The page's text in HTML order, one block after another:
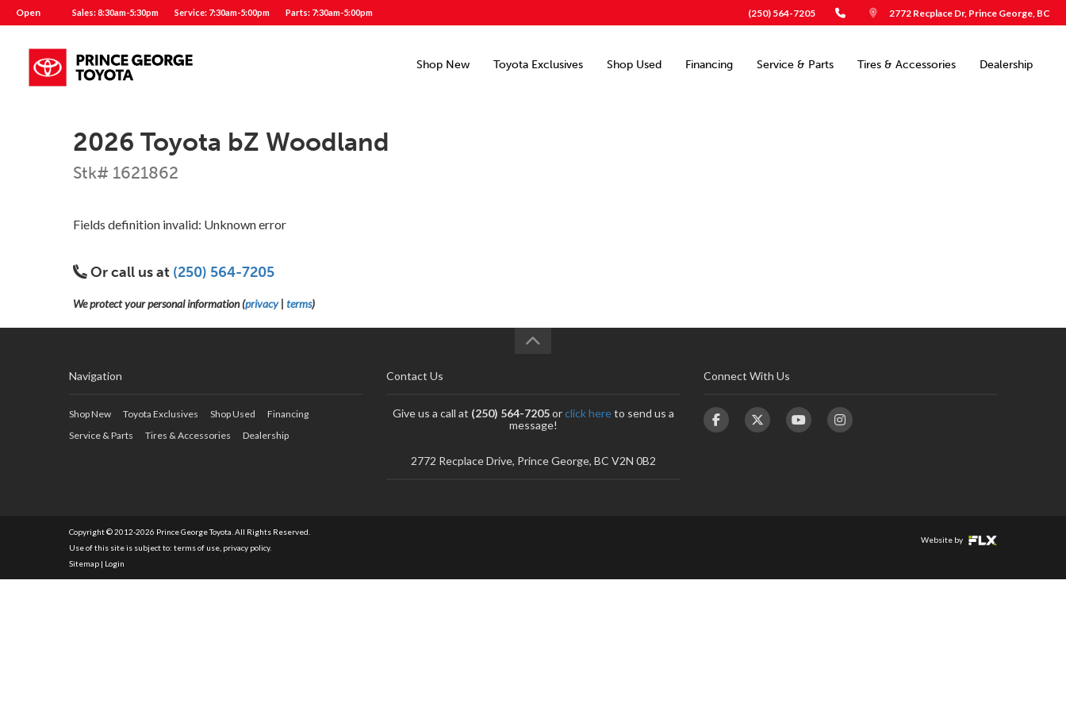
Open Sales: 8:30am-5:30pm Service: 7:30am-5:00pm Parts: 7:30am-5:00pm (250) 564-7205 2772 Recplace Dr, Prince George, BC
Shop New Toyota Exclusives Shop Used Financing Service & Parts Tires & Accessories Dealership
2026 Toyota bZ Woodland
Stk# 1621862
Fields definition invalid: Unknown error
Or call us at (250) 564-7205
We protect your personal information (privacy| terms)
Navigation
Shop New Toyota Exclusives Shop Used
Financing
Service & Parts
Tires & Accessories Dealership
Contact Us
Give us a call at (250) 564-7205orclick hereto send us a
message!
2772 Recplace Drive, Prince George, BC V2N 0B2
Connect With Us
Copyright © 2012-2026 Prince George Toyota. All Rights Reserved.
Use of this site is subject to: terms of use privacy policy.
Sitemap | Login
Website by